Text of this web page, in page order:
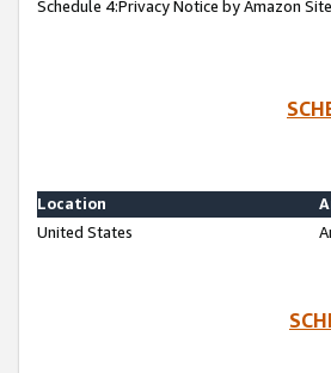
Schedule 4:Privacy Notice by Amazon Site
Location
United States